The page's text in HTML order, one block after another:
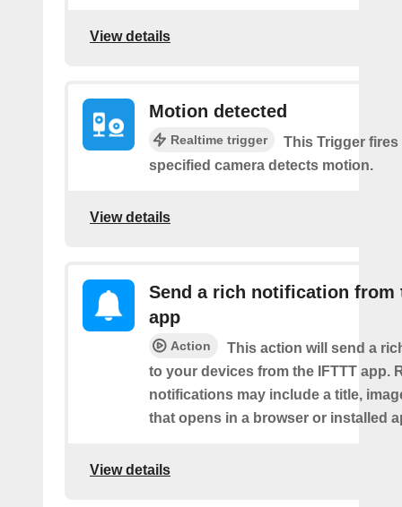
View details
Motion detected
Realtime trigger
This Trigger fires
specified camera detects motion.
View details
Send a rich notification from
app
Action
This action will send a
to your devices from the IFTTT app.
notifications may include a title,
that opens in a browser or installed
View details